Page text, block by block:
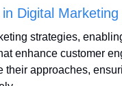
Digital Marketing
strategies,
enhance customer
their approaches,